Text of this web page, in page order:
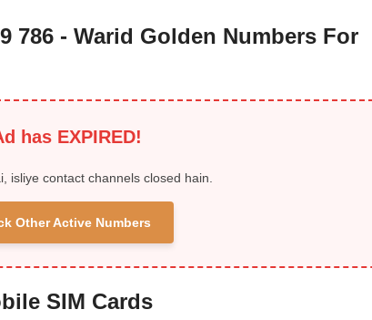
786 - Warid Golden Numbers For
has EXPIRED!
isliye contact channels closed hain.
Other Active Numbers
SIM Cards